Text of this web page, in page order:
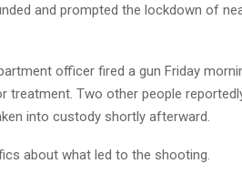
and prompted the lockdown of
officer fired a gun Friday
treatment. Two other people
into custody shortly afterward.
about what led to the shooting.